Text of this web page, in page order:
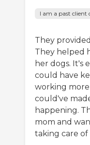
I am a past client
They
They helped
her dogs. It's
could have
working
could've
happening.
mom and
taking care of